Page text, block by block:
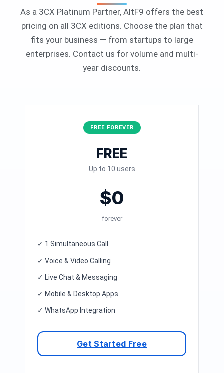
As a 3CX Platinum Partner, AltF9 offers the best
pricing on all 3CX editions. Choose the plan that
fits your business — from startups to large
enterprises. Contact us for volume and multi-
year discounts.
FREE FOREVER
FREE
Up to 10 users
$0
forever
✓ 1 Simultaneous Call
✓ Voice & Video Calling
✓ Live Chat & Messaging
✓ Mobile & Desktop Apps
✓ WhatsApp Integration
Get Started Free